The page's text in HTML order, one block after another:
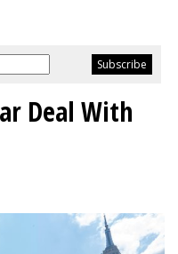
Deal With